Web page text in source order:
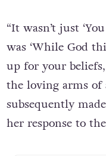
“It wasn’t just
was ‘While God
up for your beliefs,
the loving arms of
subsequently
her response to